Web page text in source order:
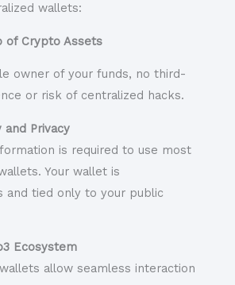
wallets:
of Crypto Assets
owner of your funds, no third-
or risk of centralized hacks.
and Privacy
is required to use most
Your wallet is
and tied only to your public
Ecosystem
allow seamless interaction